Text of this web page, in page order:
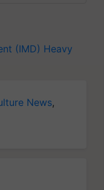
(IMD) Heavy
News,